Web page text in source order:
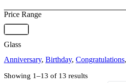
Price Range
Glass
Anniversary, Birthday, Congratulations,
Showing 1–13 of 13 results